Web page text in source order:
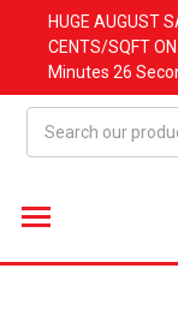
HUGE AUGUST
CENTS/SQFT
Minutes 26